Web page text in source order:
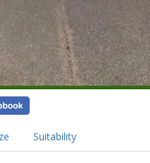
Suitability